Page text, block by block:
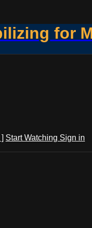
for
Start Watching Sign in